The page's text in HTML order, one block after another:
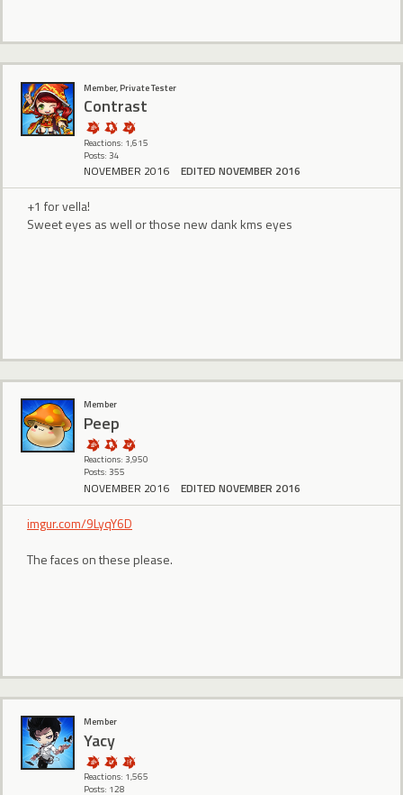
Member, Private Tester
Contrast
Reactions: 1,615
Posts: 34
NOVEMBER 2016 EDITED NOVEMBER 2016
+1 for vella!
Sweet eyes as well or those new dank kms eyes
Member
Peep
Reactions: 3,950
Posts: 355
NOVEMBER 2016 EDITED NOVEMBER 2016
imgur.com/9LyqY6D
The faces on these please.
Member
Yacy
Reactions: 1,565
Posts: 128